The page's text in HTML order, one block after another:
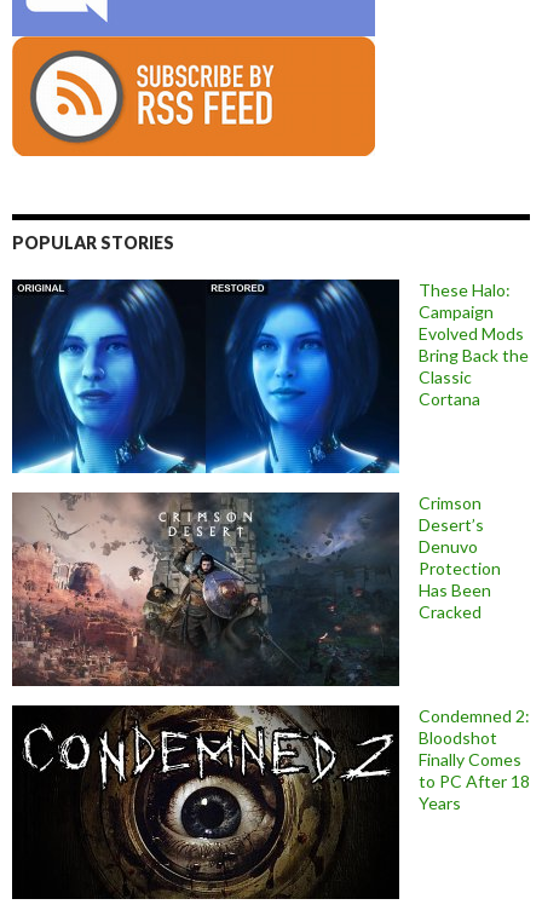
POPULAR STORIES
These Halo:
Campaign
Evolved Mods
Bring Back the
Classic
Cortana
Crimson
Desert’s
Denuvo
Protection
Has Been
Cracked
Condemned 2:
Bloodshot
Finally Comes
to PC After 18
Years